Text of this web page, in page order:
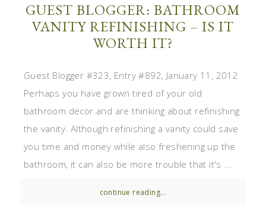
GUEST BLOGGER: BATHROOM
VANITY REFINISHING – IS IT
WORTH IT?
Guest Blogger #323, Entry #892, January 11, 2012
Perhaps you have grown tired of your old
bathroom decor and are thinking about refinishing
the vanity. Although refinishing a vanity could save
you time and money while also freshening up the
bathroom, it can also be more trouble that it's ...
continue reading...